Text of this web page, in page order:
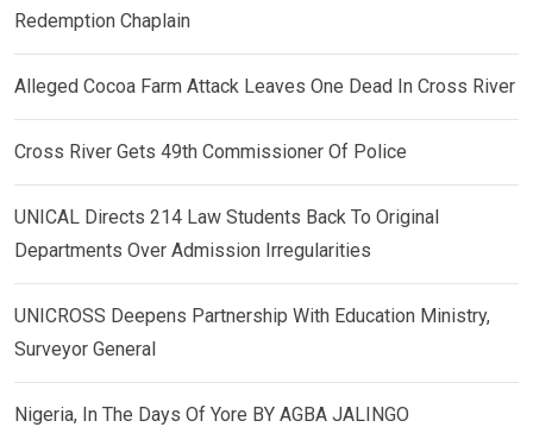
Redemption Chaplain
Alleged Cocoa Farm Attack Leaves One Dead In Cross River
Cross River Gets 49th Commissioner Of Police
UNICAL Directs 214 Law Students Back To Original
Departments Over Admission Irregularities
UNICROSS Deepens Partnership With Education Ministry,
Surveyor General
Nigeria, In The Days Of Yore BY AGBA JALINGO